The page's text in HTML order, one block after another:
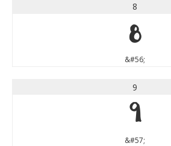
8
8
&#56;
9
9
&#57;